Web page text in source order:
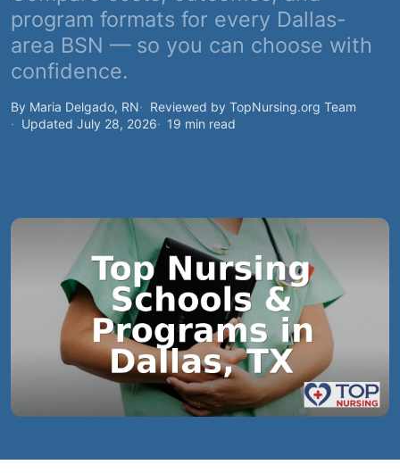
program formats for every Dallas-
area BSN — so you can choose with
confidence.
By Maria Delgado, RN
Reviewed by TopNursing.org Team
Updated July 28, 2026
19 min read